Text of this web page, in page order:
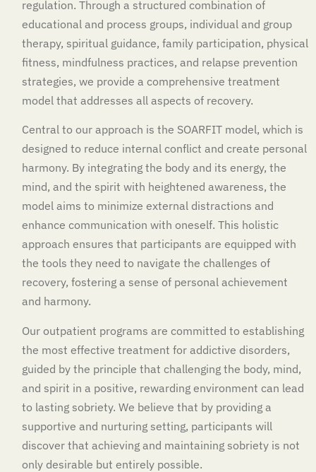
regulation. Through a structured combination of
educational and process groups, individual and group
therapy, spiritual guidance, family participation, physical
fitness, mindfulness practices, and relapse prevention
strategies, we provide a comprehensive treatment
model that addresses all aspects of recovery.
Central to our approach is the SOARFIT model, which is
designed to reduce internal conflict and create personal
harmony. By integrating the body and its energy, the
mind, and the spirit with heightened awareness, the
model aims to minimize external distractions and
enhance communication with oneself. This holistic
approach ensures that participants are equipped with
the tools they need to navigate the challenges of
recovery, fostering a sense of personal achievement
and harmony.
Our outpatient programs are committed to establishing
the most effective treatment for addictive disorders,
guided by the principle that challenging the body, mind,
and spirit in a positive, rewarding environment can lead
to lasting sobriety. We believe that by providing a
supportive and nurturing setting, participants will
discover that achieving and maintaining sobriety is not
only desirable but entirely possible.